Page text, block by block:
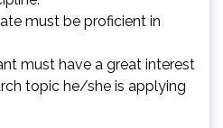
must be proficient in
must have a great interest
topic he/she is applying